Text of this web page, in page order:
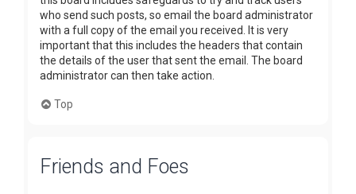
who send such posts, so email the board administrator
with a full copy of the email you received. It is very
important that this includes the headers that contain
the details of the user that sent the email. The board
administrator can then take action.
Top
Friends and Foes